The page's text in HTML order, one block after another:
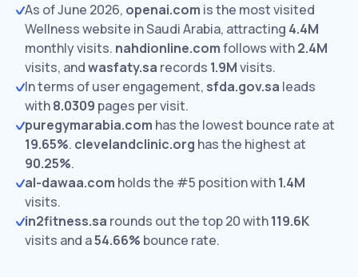
As of June 2026, openai.com is the most visited
Wellness website in Saudi Arabia, attracting 4.4M
monthly visits. nahdionline.comfollows with2.4M
visits, andwasfaty.sa records 1.9Mvisits.
In terms of user engagement, sfda.gov.sa leads
with8.0309 pages per visit.
puregymarabia.com has the lowest bounce rate at
19.65%. clevelandclinic.org has the highest at
90.25%.
al-dawaa.com holds the #5 position with1.4M
visits.
in2fitness.sa rounds out the top 20 with119.6K
visits and a54.66% bounce rate.